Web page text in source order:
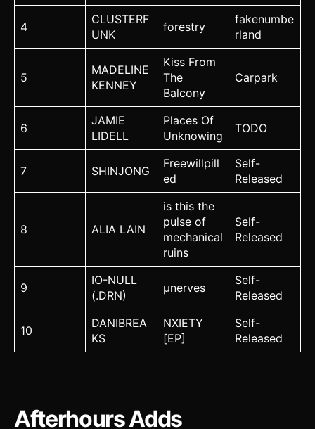
4
CLUSTERF
UNK
forestry
fakenumbe
rland
5
MADELINE
KENNEY
Kiss From
The
Balcony
Carpark
6
JAMIE
LIDELL
Places Of
Unknowing
TODO
7 SHINJONG
Freewillpill
ed
Self-
Released
8 ALIA LAIN
is this the
pulse of
mechanical
ruins
Self-
Released
9
IO-NULL
(.DRN)
µnerves
Self-
Released
10
DANIBREA
KS
NXIETY
[EP]
Self-
Released
Afterhours Adds